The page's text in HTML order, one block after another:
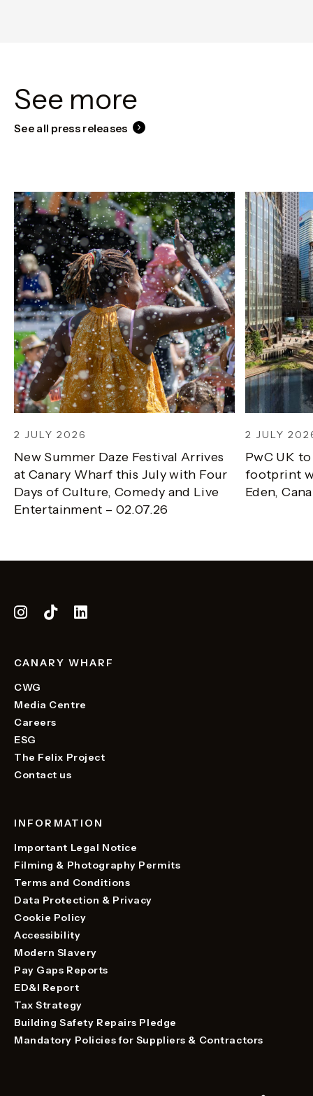
See more
See all press releases
2 JULY 2026
New Summer Daze Festival Arrives
at Canary Wharf this July with Four
Days of Culture, Comedy and Live
Entertainment – 02.07.26
2 JULY
PwC UK
footprint
Eden,
CANARY WHARF
CWG
Media Centre
Careers
ESG
The Felix Project
Contact us
INFORMATION
Important Legal Notice
Filming & Photography Permits
Terms and Conditions
Data Protection & Privacy
Cookie Policy
Accessibility
Modern Slavery
Pay Gaps Reports
ED&I Report
Tax Strategy
Building Safety Repairs Pledge
Mandatory Policies for Suppliers & Contractors